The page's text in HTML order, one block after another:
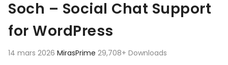
Soch – Social Chat Support
for WordPress
14 mars 2026 MirasPrime 29,708+ Downloads